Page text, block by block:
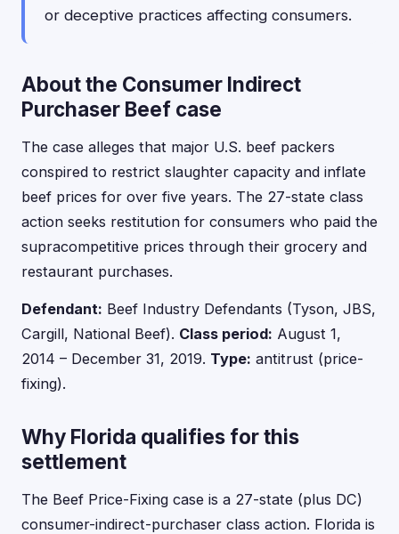
or deceptive practices affecting consumers.
About the Consumer Indirect
Purchaser Beef case
The case alleges that major U.S. beef packers
conspired to restrict slaughter capacity and inflate
beef prices for over five years. The 27-state class
action seeks restitution for consumers who paid the
supracompetitive prices through their grocery and
restaurant purchases.
Defendant: Beef Industry Defendants (Tyson, JBS,
Cargill, National Beef). Class period: August 1,
2014 – December 31, 2019. Type: antitrust (price-
fixing).
Why Florida qualifies for this
settlement
The Beef Price-Fixing case is a 27-state (plus DC)
consumer-indirect-purchaser class action. Florida is